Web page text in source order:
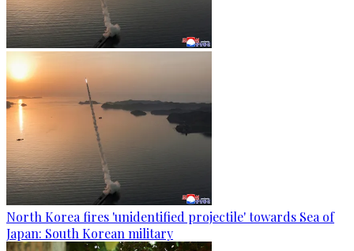
North Korea fires 'unidentified projectile' towards Sea of
Japan: South Korean military